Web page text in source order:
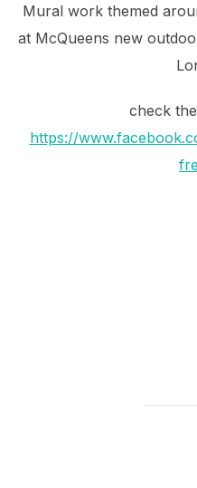
Mural work themed
at McQueens new
check
https://